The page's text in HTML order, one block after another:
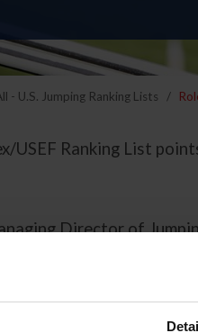
- U.S. Jumping Ranking Lists
USEF Ranking List
Director of